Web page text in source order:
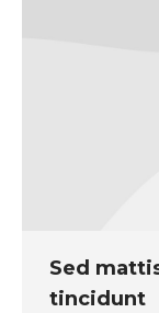
Sed
tincidunt